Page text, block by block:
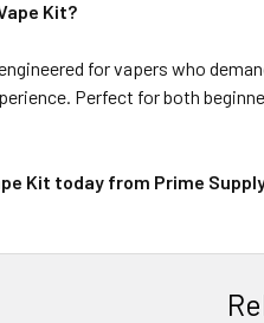
Kit?
for vapers who
Perfect for both
Kit today from Prime